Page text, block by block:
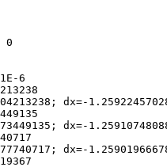
0
6
dx=-
dx=-
dx=-